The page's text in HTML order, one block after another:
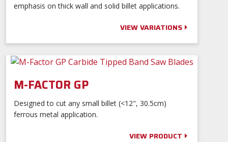
emphasis on thick wall and solid billet applications.
VIEW VARIATIONS
M-FACTOR GP
Designed to cut any small billet (<12", 30.5cm)
ferrous metal application.
VIEW PRODUCT